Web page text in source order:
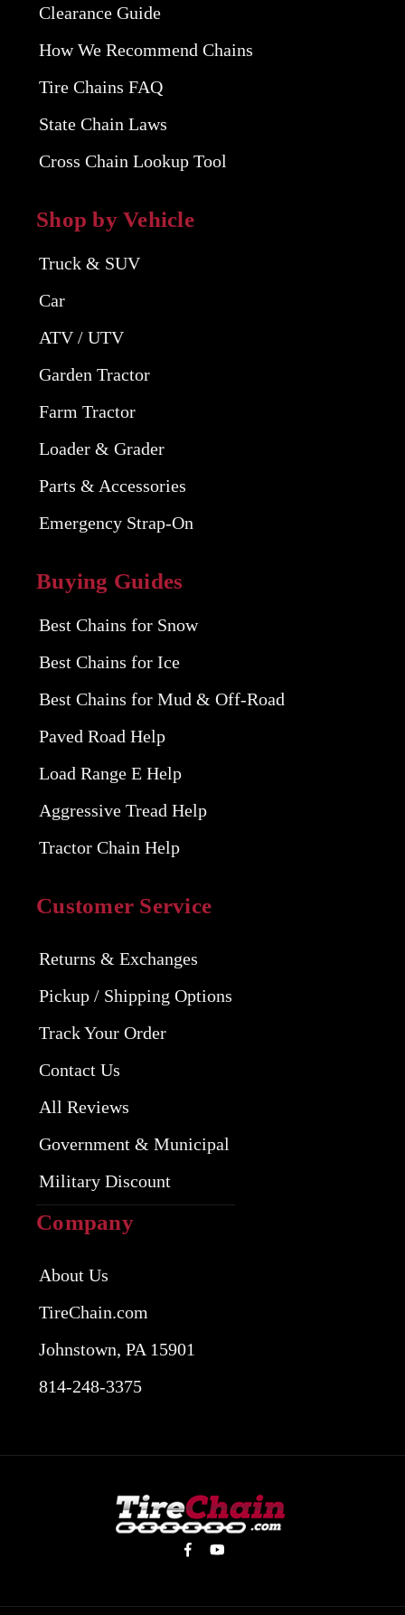
Clearance Guide
How We Recommend Chains
Tire Chains FAQ
State Chain Laws
Cross Chain Lookup Tool
Shop by Vehicle
Truck & SUV
Car
ATV / UTV
Garden Tractor
Farm Tractor
Loader & Grader
Parts & Accessories
Emergency Strap-On
Buying Guides
Best Chains for Snow
Best Chains for Ice
Best Chains for Mud & Off-Road
Paved Road Help
Load Range E Help
Aggressive Tread Help
Tractor Chain Help
Customer Service
Returns & Exchanges
Pickup / Shipping Options
Track Your Order
Contact Us
All Reviews
Government & Municipal
Military Discount
Company
About Us
TireChain.com
Johnstown, PA 15901
814-248-3375